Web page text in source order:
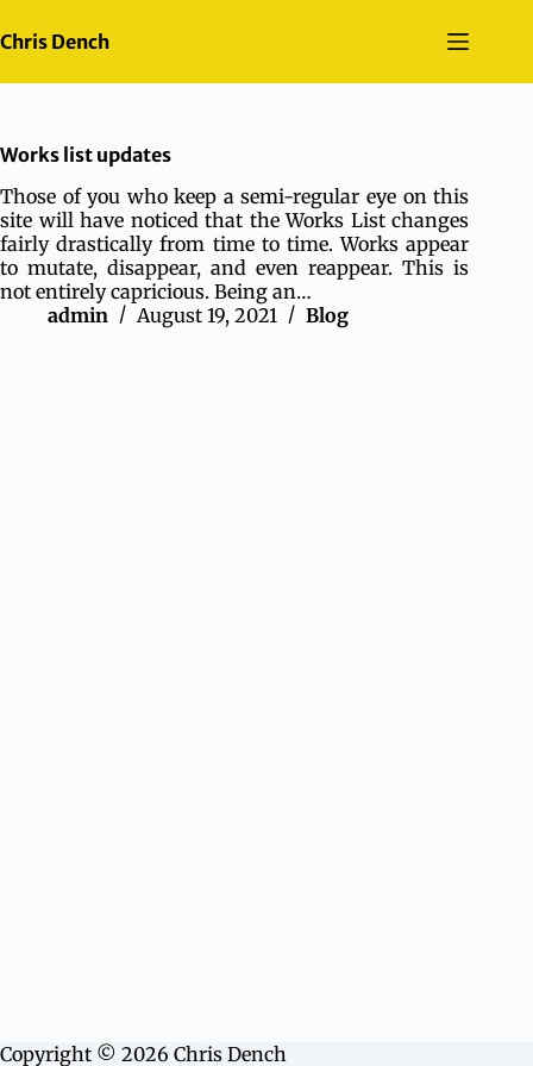
to
Chris Dench
Works list updates
Those of you who keep a semi-regular eye on this
site will have noticed that the Works List changes
fairly drastically from time to time. Works appear
to mutate, disappear, and even reappear. This is
not entirely capricious. Being an…
admin
August 19, 2021 Blog
Copyright © 2026 Chris Dench